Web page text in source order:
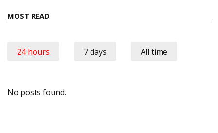
MOST READ
24 hours 7 days All time
No posts found.